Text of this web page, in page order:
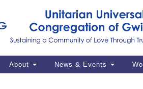
Google
Map
About News & Events